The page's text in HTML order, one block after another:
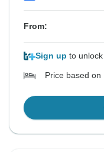
From:
Sign up to
Price based on